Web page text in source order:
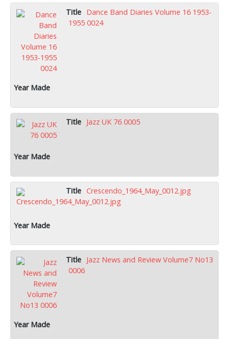
Dance Band Diaries Volume 16 1953-
1955 0024
Jazz UK 76 0005
Crescendo_1964_May_0012.jpg
Jazz News and Review Volume7 No13
0006